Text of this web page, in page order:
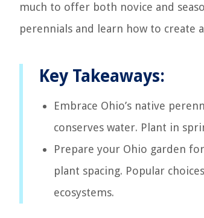
much to offer both novice and
perennials and learn how to create
Key Takeaways:
Embrace Ohio’s native
conserves water. Plant in
Prepare your Ohio garden
plant spacing. Popular
ecosystems.